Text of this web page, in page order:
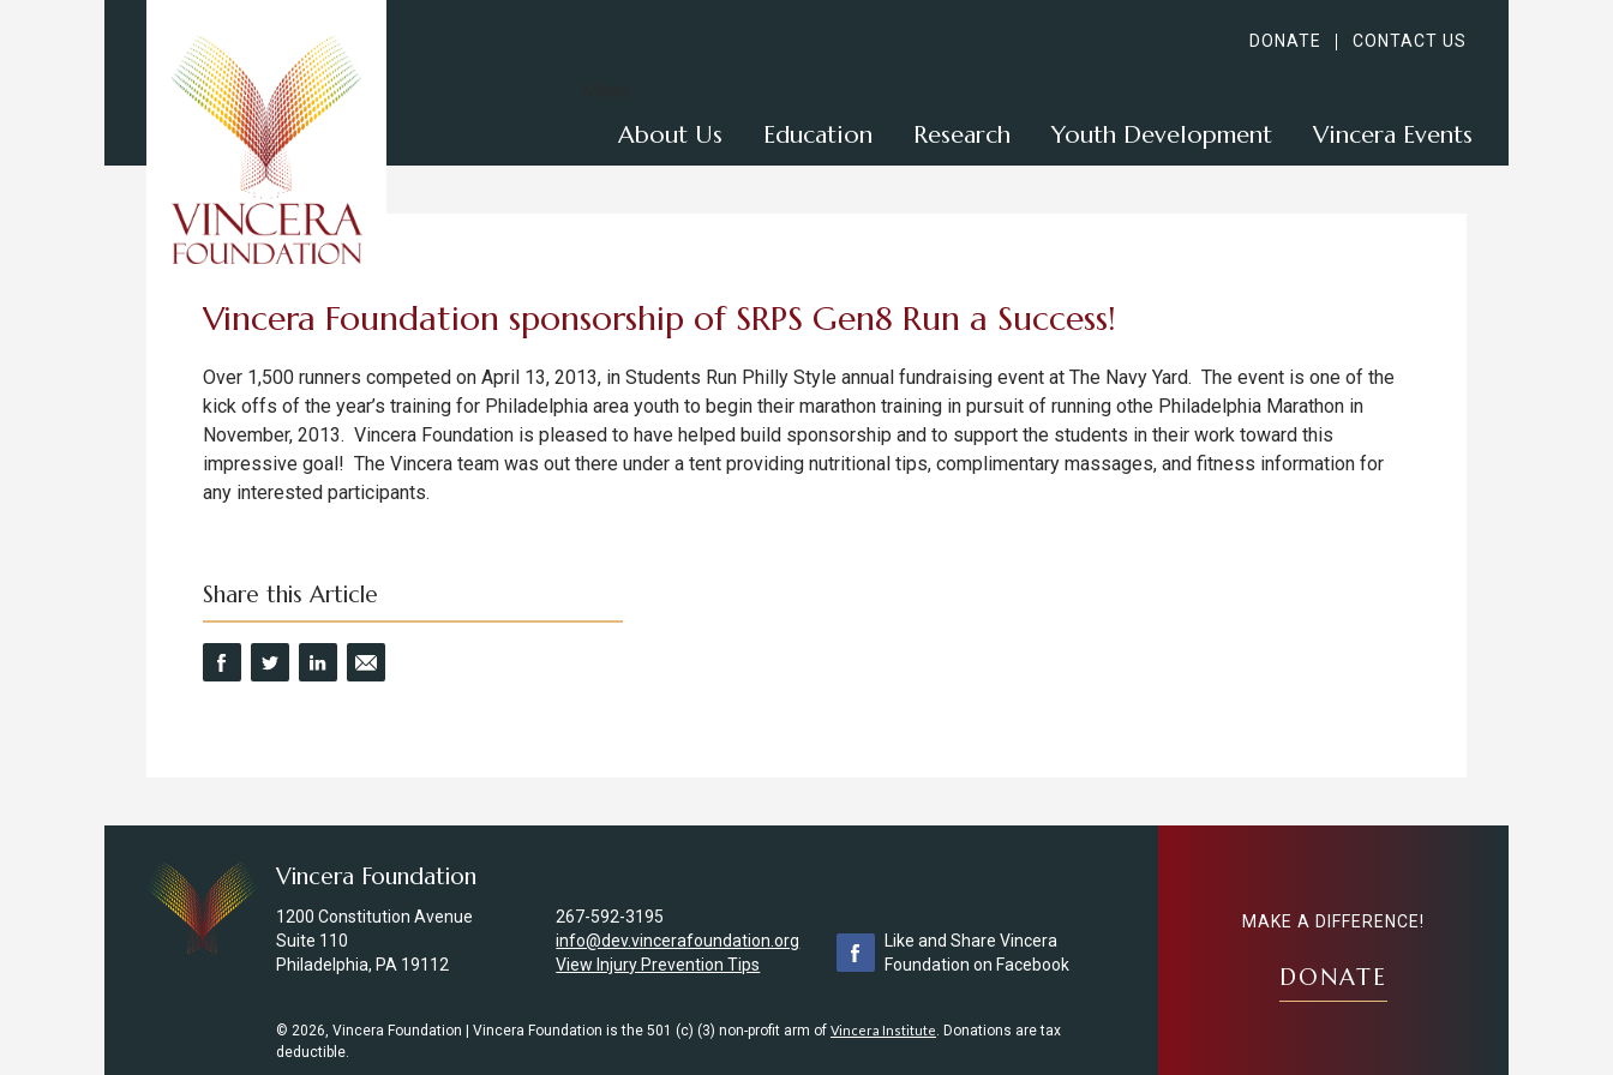
DONATE CONTACT US
About Us Education Research Youth Development Vincera Events
Vincera Foundation sponsorship of SRPS Gen8 Run a Success!
Over 1,500 runners competed on April 13, 2013, in Students Run Philly Style annual fundraising event at The Navy Yard. The event is one of the
kick offs of the year’s training for Philadelphia area youth to begin their marathon training in pursuit of running othe Philadelphia Marathon in
November, 2013. Vincera Foundation is pleased to have helped build sponsorship and to support the students in their work toward this
impressive goal! The Vincera team was out there under a tent providing nutritional tips, complimentary massages, and fitness information for
any interested participants.
Share this Article
Vincera Foundation
1200 Constitution Avenue
Suite 110
Philadelphia, PA 19112
267-592-3195
info@dev.vincerafoundation.org
View Injury Prevention Tips
Like and Share Vincera
Foundation on Facebook
© 2026, Vincera Foundation | Vincera Foundation is the 501 (c) (3) non-profit arm of Vincera Institute. Donations are tax
deductible.
MAKE A DIFFERENCE!
DONATE